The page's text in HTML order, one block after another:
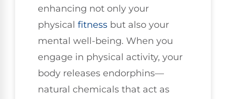
enhancing not only your
physical fitness but also your
mental well-being. When you
engage in physical activity, your
body releases endorphins—
natural chemicals that act as